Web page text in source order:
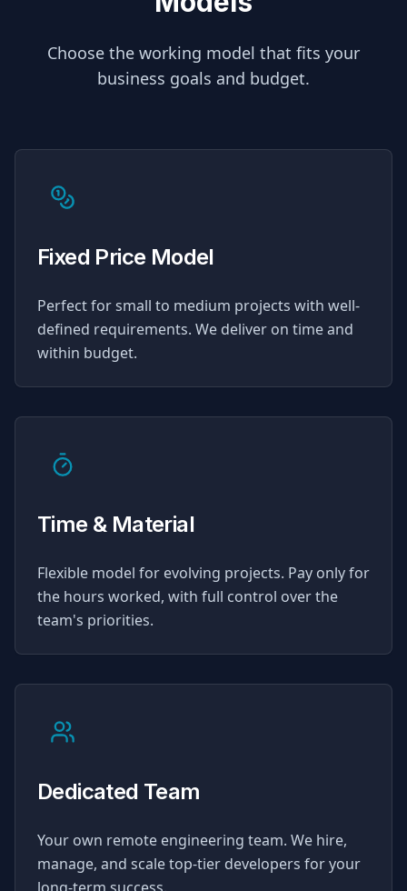
Choose the working model that fits your
business goals and budget.
Fixed Price Model
Perfect for small to medium projects with well-
defined requirements. We deliver on time and
within budget.
Time & Material
Flexible model for evolving projects. Pay only for
the hours worked, with full control over the
team's priorities.
Dedicated Team
Your own remote engineering team. We hire,
manage, and scale top-tier developers for your